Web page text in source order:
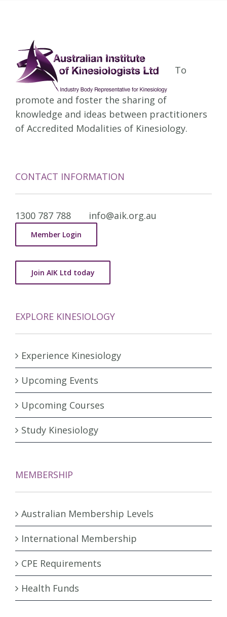
To
promote and foster the sharing of
knowledge and ideas between practitioners
of Accredited Modalities of Kinesiology.
CONTACT INFORMATION
1300 787 788 info@aik.org.au
Member Login
Join AIK Ltd today
EXPLORE KINESIOLOGY
Experience Kinesiology
Upcoming Events
Upcoming Courses
Study Kinesiology
MEMBERSHIP
Australian Membership Levels
International Membership
CPE Requirements
Health Funds